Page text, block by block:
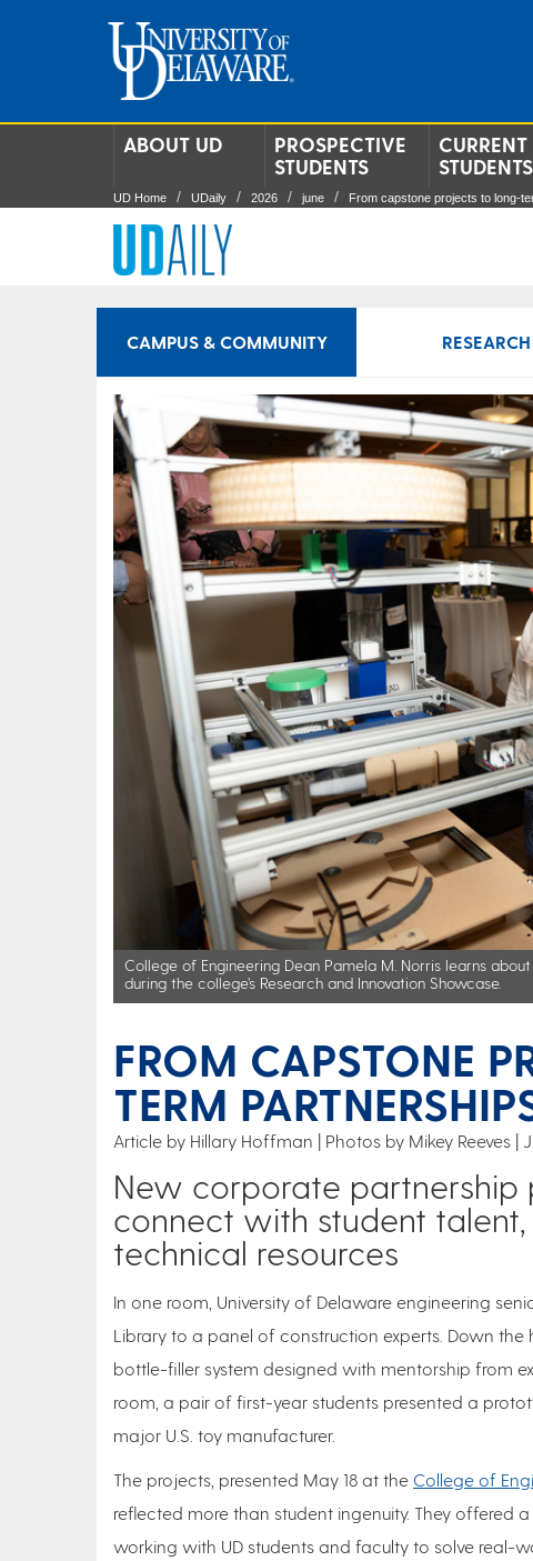
ABOUT UD
PROSPECTIVE
STUDENTS
CURRENT
STUDENTS
UD Home UDaily 2026 june From capstone projects to long-
CAMPUS & COMMUNITY RESEARCH
College of Engineering Dean Pamela M. Norris learns
during the college’s Research and Innovation Showcase.
FROM CAPSTONE
TERM
Article by Hillary Hoffman Photos by Mikey Reeves
New corporate partnership
connect with student
technical resources
In one room, University of Delaware engineering
Library to a panel of construction experts. Down
bottle-filler system designed with mentorship from
room, a pair of first-year students presented a
major U.S. toy manufacturer.
The projects, presented May 18 at the College of
reflected more than student ingenuity. They offered
working with UD students and faculty to solve real-